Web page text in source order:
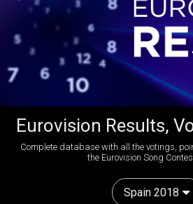
Eurovision Results,
Complete database with all the votings,
the Eurovision Song
Spain 2018